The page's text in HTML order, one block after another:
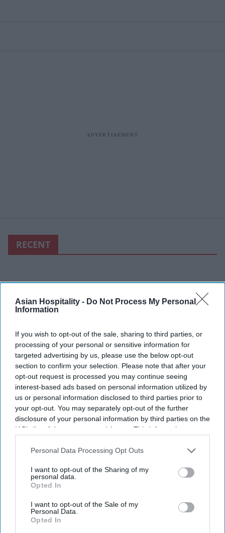
Asian Hospitality - Do Not Process My Personal
Information
If you wish to opt-out of the sale, sharing to third parties, or
processing of your personal or sensitive information for
targeted advertising by us, please use the below opt-out
section to confirm your selection. Please note that after your
opt-out request is processed you may continue seeing
interest-based ads based on personal information utilized by
us or personal information disclosed to third parties prior to
your opt-out. You may separately opt-out of the further
disclosure of your personal information by third parties on the
IAB’s list of downstream participants. This information may
Downstream Participantsthat may further disclose it to other
Personal Data Processing Opt Outs
I want to opt-out of the Sharing of my
personal data.
Opted In
I want to opt-out of the Sale of my
Personal Data.
Opted In
RECENT